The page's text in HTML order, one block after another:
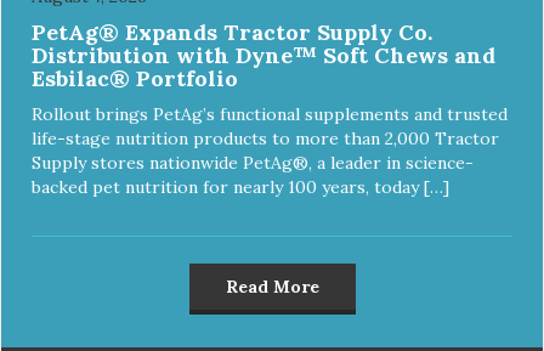
PetAg® Expands Tractor Supply Co.
Distribution with Dyne™ Soft Chews and
Esbilac® Portfolio
Rollout brings PetAg’s functional supplements and trusted
life-stage nutrition products to more than 2,000 Tractor
Supply stores nationwide PetAg®, a leader in science-
backed pet nutrition for nearly 100 years, today […]
Read More